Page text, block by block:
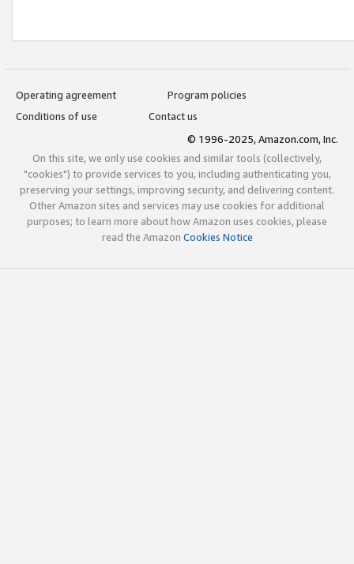
Operating agreement
Program policies
Conditions of use
Contact us
© 1996-2025, Amazon.com, Inc.
On this site, we only use cookies and similar tools (collectively,
"cookies") to provide services to you, including authenticating you,
preserving your settings, improving security, and delivering content.
Other Amazon sites and services may use cookies for additional
purposes; to learn more about how Amazon uses cookies, please
read the Amazon Cookies Notice